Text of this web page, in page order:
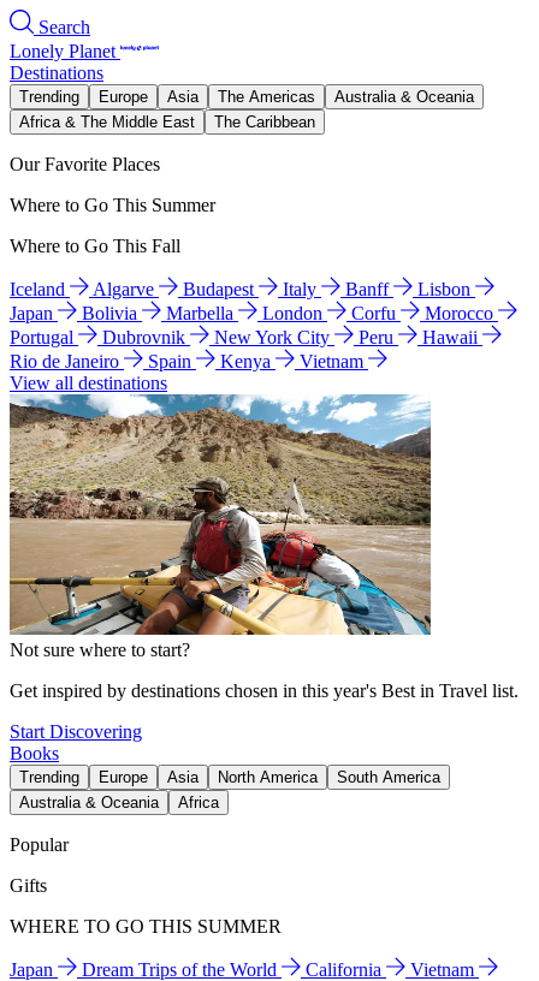
Search
Lonely Planet
Destinations
Trending Europe Asia The Americas
Australia & Oceania
Africa & The Middle East
The Caribbean
Our Favorite Places
Where to Go This Summer
Where to Go This Fall
Iceland Algarve Budapest Italy Banff
Lisbon
Japan
Bolivia Marbella London Corfu
Morocco
Portugal
Dubrovnik New York City Peru
Hawaii
Rio de Janeiro
Spain Kenya
Vietnam
View all destinations
Not sure where to start?
Get inspired by destinations chosen in this year's Best in Travel list.
Start Discovering
Books
Trending Europe Asia North America
South America
Australia & Oceania
Africa
Popular
Gifts
WHERE TO GO THIS SUMMER
Japan Dream Trips of the World California
Vietnam